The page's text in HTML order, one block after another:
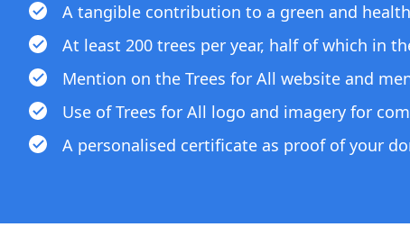
A tangible contribution to a green and
At least 200 trees per year, half of which in
Mention on the Trees for All website and
Use of Trees for All logo and imagery for
A personalised certificate as proof of your